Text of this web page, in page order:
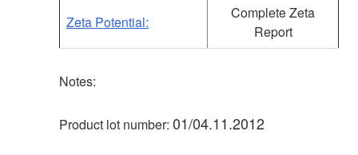
Zeta Potential:
Complete Zeta
Report
Notes:
Product lot number: 01/04.11.2012